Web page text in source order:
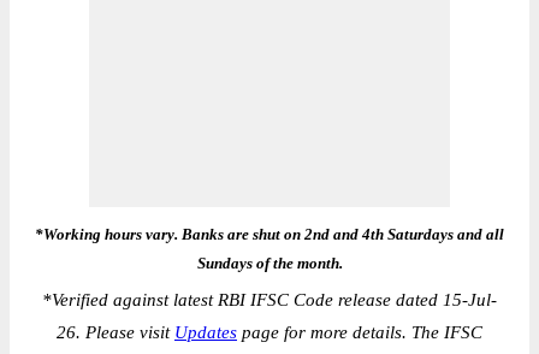
*Working hours vary. Banks are shut on 2nd and 4th Saturdays and all
Sundays of the month.
*Verified against latest RBI IFSC Code release dated 15-Jul-
26. Please visit Updates page for more details. The IFSC